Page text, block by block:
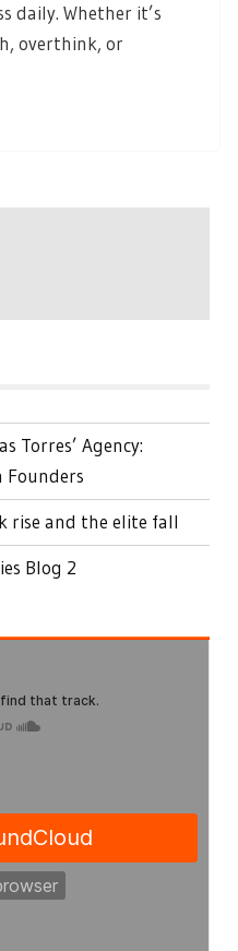
daily. Whether it’s
overthink, or
Torres’ Agency:
Founders
rise and the elite fall
Blog 2